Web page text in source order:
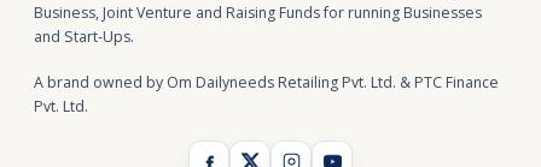
Business, Joint Venture and Raising Funds for running Businesses
and Start-Ups.
A brand owned by Om Dailyneeds Retailing Pvt. Ltd. & PTC Finance
Pvt. Ltd.